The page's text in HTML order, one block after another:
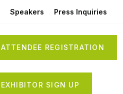
Speakers Press Inquiries
ATTENDEE REGISTRATION
EXHIBITOR SIGN UP